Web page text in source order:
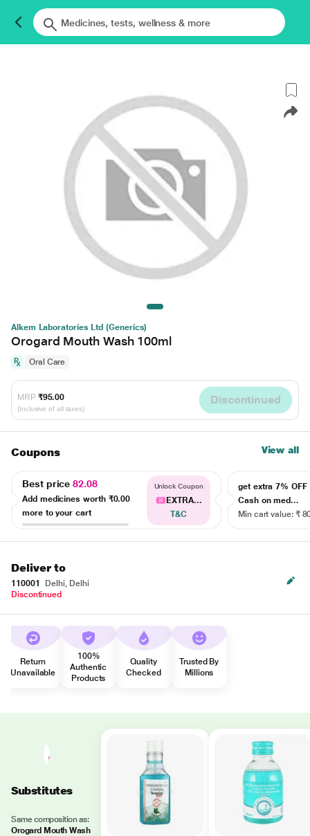
Alkem Laboratories Ltd (Generics)
Orogard Mouth Wash 100ml
Oral Care
MRP ₹95.00
(Inclusive of all taxes)
Discontinued
Coupons View all
Best price82.08
Add medicines worth ₹0.00
more to your cart
Unlock Coupon
EXTRA...
T&C
get extra 7% OFF
Cash on med...
Min cart value: ₹
Deliver to
110001
Delhi, Delhi
Discontinued
Return
Unavailable
100%
Authentic
Products
Quality
Checked
Trusted By
Millions
Substitutes
Same composition as:
Orogard Mouth Wash